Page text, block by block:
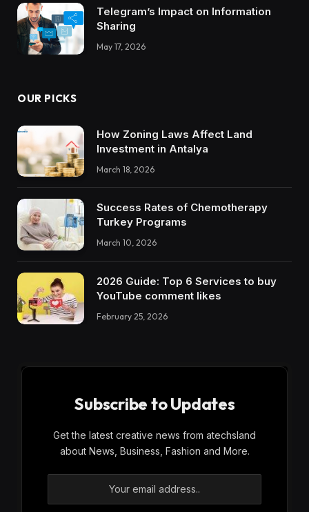
Telegram’s Impact on Information
Sharing
May 17, 2026
OUR PICKS
How Zoning Laws Affect Land
Investment in Antalya
March 18, 2026
Success Rates of Chemotherapy
Turkey Programs
March 10, 2026
2026 Guide: Top 6 Services to buy
YouTube comment likes
February 25, 2026
Subscribe to Updates
Get the latest creative news from atechsland
about News, Business, Fashion and More.